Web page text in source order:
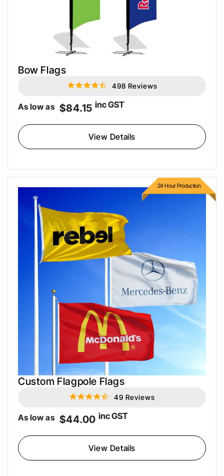
Bow Flags
4.5
rating
498 Reviews
As low as $84.15 inc GST
View Details
24 Hour Production
Custom Flagpole Flags
Custom Flagpole Flags
4.6
rating
49 Reviews
As low as $44.00 inc GST
View Details